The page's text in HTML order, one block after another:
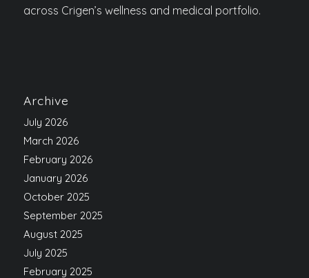
across Crigen’s wellness and medical portfolio.
Archive
July 2026
March 2026
February 2026
January 2026
October 2025
September 2025
August 2025
July 2025
February 2025